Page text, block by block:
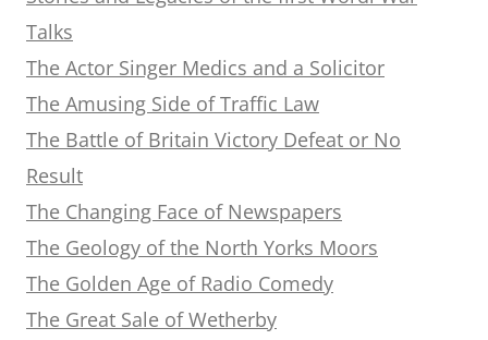
Talks
The Actor Singer Medics and a Solicitor
The Amusing Side of Traffic Law
The Battle of Britain Victory Defeat or No
Result
The Changing Face of Newspapers
The Geology of the North Yorks Moors
The Golden Age of Radio Comedy
The Great Sale of Wetherby